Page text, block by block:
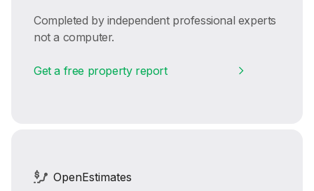
Completed by independent professional experts
not a computer.
Get a free property report
OpenEstimates